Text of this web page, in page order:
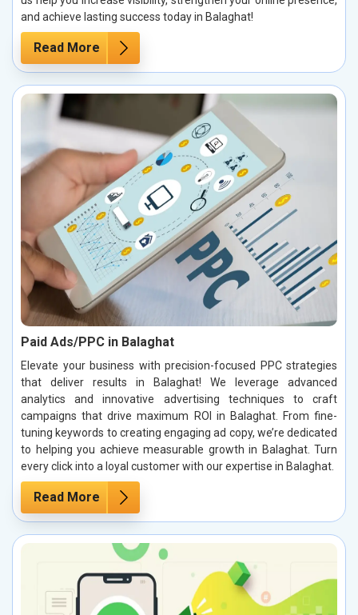
and achieve lasting success today in Balaghat!
Read More
Paid Ads/PPC in Balaghat
Elevate your business with precision-focused PPC strategies
that deliver results in Balaghat! We leverage advanced
analytics and innovative advertising techniques to craft
campaigns that drive maximum ROI in Balaghat. From fine-
tuning keywords to creating engaging ad copy, we’re dedicated
to helping you achieve measurable growth in Balaghat. Turn
every click into a loyal customer with our expertise in Balaghat.
Read More